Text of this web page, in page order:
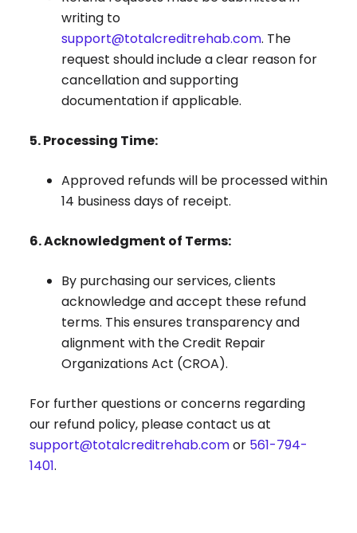
writing to
support@totalcreditrehab.com. The
request should include a clear reason for
cancellation and supporting
documentation if applicable.
5. Processing Time:
Approved refunds will be processed within
14 business days of receipt.
6. Acknowledgment of Terms:
By purchasing our services, clients
acknowledge and accept these refund
terms. This ensures transparency and
alignment with the Credit Repair
Organizations Act (CROA).
For further questions or concerns regarding
our refund policy, please contact us at
support@totalcreditrehab.comor 561-794-
1401.